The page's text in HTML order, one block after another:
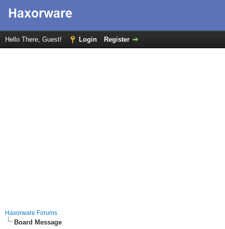
Hello There, Guest! Login Register
Haxorware Forums
Board Message